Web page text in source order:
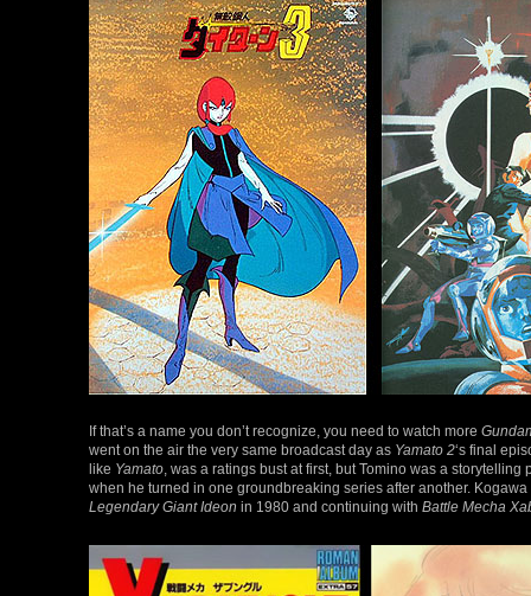
If that’s a name you don’t recognize, you need to watch more
went on the air the very same broadcast day as Yamato 2‘s final
like Yamato , was a ratings bust at first, but Tomino was a
when he turned in one groundbreaking series after another.
Legendary Giant Ideon in 1980 and continuing with Battle Mecha